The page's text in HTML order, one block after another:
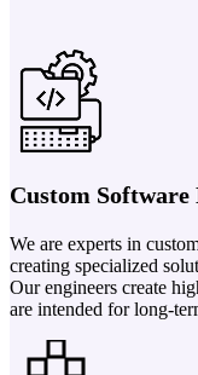
Custom Software
We are experts in
creating specialized
Our engineers create
are intended for long-